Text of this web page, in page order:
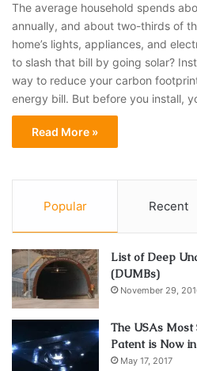
The average household spends
annually, and about two-thirds of
home’s lights, appliances, and
to slash that bill by going solar?
way to reduce your carbon
energy bill. But before you install,
Read More »
Popular Recent
List of Deep
(DUMBs)
November 29,
The USAs
Patent is Now
May 17, 2017